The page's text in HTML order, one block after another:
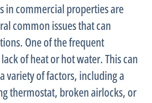
in commercial properties are
common issues that can
One of the frequent
of heat or hot water. This can
variety of factors, including a
thermostat, broken airlocks, or